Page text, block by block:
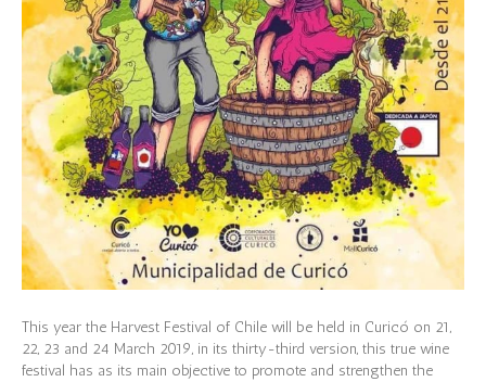
This year the Harvest Festival of Chile will be held in Curicó on 21,
22, 23 and 24 March 2019, in its thirty-third version, this true wine
festival has as its main objective to promote and strengthen the